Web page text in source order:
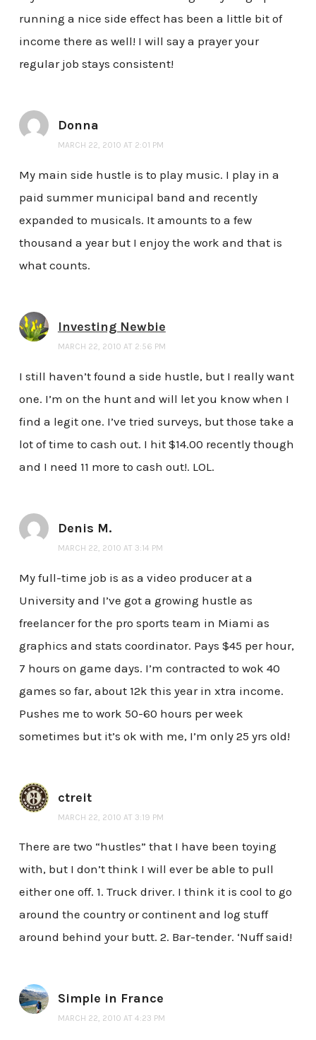
running a nice side effect has been a little bit of
income there as well! I will say a prayer your
regular job stays consistent!
Donna
MARCH 22, 2010 AT 2:01 PM
My main side hustle is to play music. I play in a
paid summer municipal band and recently
expanded to musicals. It amounts to a few
thousand a year but I enjoy the work and that is
what counts.
Investing Newbie
MARCH 22, 2010 AT 2:56 PM
I still haven’t found a side hustle, but I really want
one. I’m on the hunt and will let you know when I
find a legit one. I’ve tried surveys, but those take a
lot of time to cash out. I hit $14.00 recently though
and I need 11 more to cash out!. LOL.
Denis M.
MARCH 22, 2010 AT 3:14 PM
My full-time job is as a video producer at a
University and I’ve got a growing hustle as
freelancer for the pro sports team in Miami as
graphics and stats coordinator. Pays $45 per hour,
7 hours on game days. I’m contracted to wok 40
games so far, about 12k this year in xtra income.
Pushes me to work 50-60 hours per week
sometimes but it’s ok with me, I’m only 25 yrs old!
ctreit
MARCH 22, 2010 AT 3:19 PM
There are two “hustles” that I have been toying
with, but I don’t think I will ever be able to pull
either one off. 1. Truck driver. I think it is cool to go
around the country or continent and log stuff
around behind your butt. 2. Bar-tender. ‘Nuff said!
Simple in France
MARCH 22, 2010 AT 4:23 PM